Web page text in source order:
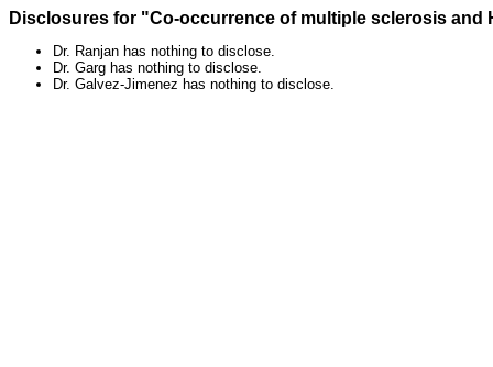
Disclosures for "Co-occurrence of multiple sclerosis
Dr. Ranjan has nothing to disclose.
Dr. Garg has nothing to disclose.
Dr. Galvez-Jimenez has nothing to disclose.